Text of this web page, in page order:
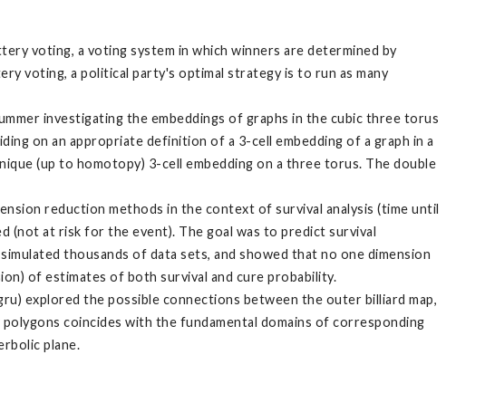
voting, a voting system in which winners are determined by
voting, a political party's optimal strategy is to run as many
investigating the embeddings of graphs in the cubic three torus
on an appropriate definition of a 3-cell embedding of a graph in a
(up to homotopy) 3-cell embedding on a three torus. The double
reduction methods in the context of survival analysis (time until
(not at risk for the event). The goal was to predict survival
thousands of data sets, and showed that no one dimension
of estimates of both survival and cure probability.
explored the possible connections between the outer billiard map,
coincides with the fundamental domains of corresponding
plane.